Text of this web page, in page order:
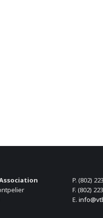
P. (802)
F. (802)
E.